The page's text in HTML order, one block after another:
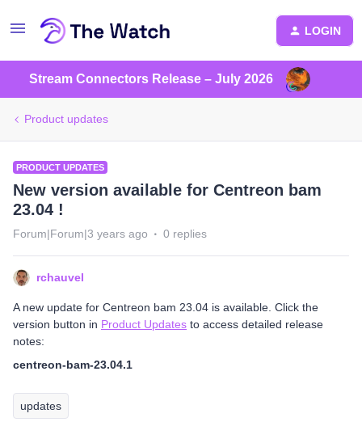
LOGIN
Stream Connectors Release – July 2026
Product updates
PRODUCT UPDATES
New version available for Centreon bam
23.04 !
Forum|Forum|3 years ago 0 replies
rchauvel
A new update for Centreon bam 23.04 is available. Click the
version button in Product Updates to access detailed release
notes:
centreon-bam-23.04.1
updates